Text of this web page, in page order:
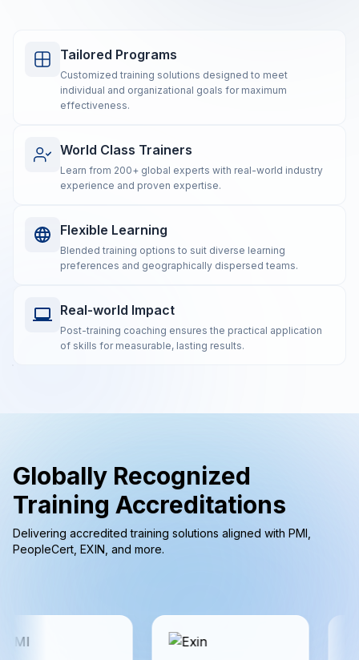
Tailored Programs
Customized training solutions designed to meet
individual and organizational goals for maximum
effectiveness.
World Class Trainers
Learn from 200+ global experts with real-world industry
experience and proven expertise.
Flexible Learning
Blended training options to suit diverse learning
preferences and geographically dispersed teams.
Real-world Impact
Post-training coaching ensures the practical application
of skills for measurable, lasting results.
Globally Recognized
Training Accreditations
Delivering accredited training solutions aligned with PMI,
PeopleCert, EXIN, and more.